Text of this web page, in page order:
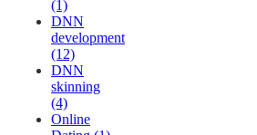
(1)
DNN
development
(12)
DNN
skinning
(4)
Online